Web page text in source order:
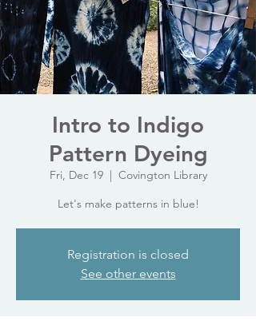
Intro to Indigo
Pattern Dyeing
Fri, Dec 19
  |
Covington Library
Let's make patterns in blue!
Registration is closed
See other events